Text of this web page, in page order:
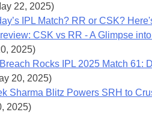
22, 2025)
IPL Match? RR or CSK?
CSK vs RR - A Glimpse
2025)
Rocks IPL 2025 Match 61:
20, 2025)
Sharma Blitz Powers SRH to
2025)